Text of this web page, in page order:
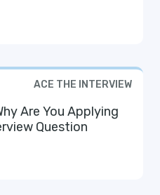
ACE THE INTERVIEW
Are You Applying
Question